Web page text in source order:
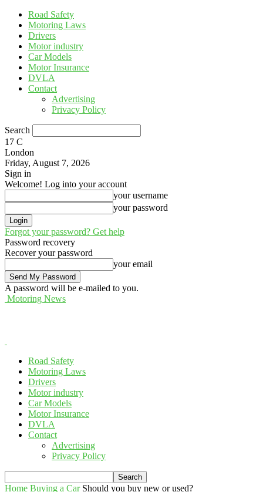
Road Safety
Motoring Laws
Drivers
Motor industry
Car Models
Motor Insurance
DVLA
Contact
Advertising
Privacy Policy
Search
17 C
London
Friday, August 7, 2026
Sign in
Welcome! Log into your account
your username
your password
Forgot your password? Get help
Password recovery
Recover your password
your email
A password will be e-mailed to you.
Motoring News
Road Safety
Motoring Laws
Drivers
Motor industry
Car Models
Motor Insurance
DVLA
Contact
Advertising
Privacy Policy
Home Buying a Car Should you buy new or used?